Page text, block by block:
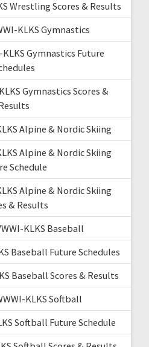
Wrestling Scores & Results
KLKS Gymnastics
Gymnastics Future
Gymnastics Scores &
Alpine & Nordic Skiing
Alpine & Nordic Skiing
Schedule
Alpine & Nordic Skiing
& Results
KLKS Baseball
Baseball Future Schedules
Baseball Scores & Results
KLKS Softball
Softball Future Schedule